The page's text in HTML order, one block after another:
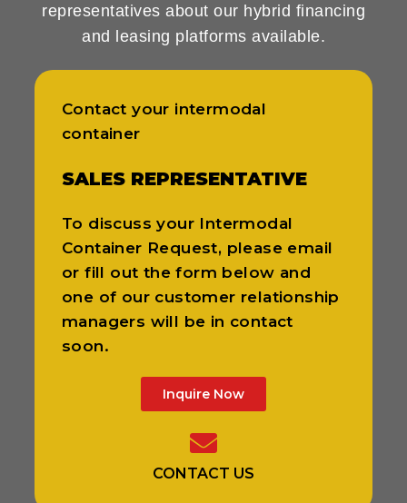
representatives about our hybrid financing
and leasing platforms available.
Contact your intermodal
container
SALES REPRESENTATIVE
To discuss your Intermodal
Container Request, please email
or fill out the form below and
one of our customer relationship
managers will be in contact
soon.
Inquire Now
CONTACT US